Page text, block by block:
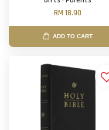
RM 18.90
ADD TO CART